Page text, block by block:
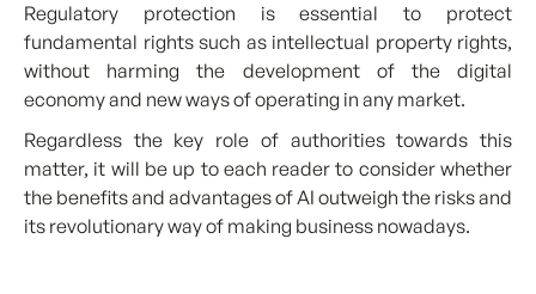
Regulatory protection is essential to protect
fundamental rights such as intellectual property rights,
without harming the development of the digital
economy and new ways of operating in any market.
Regardless the key role of authorities towards this
matter, it will be up to each reader to consider whether
the benefits and advantages of AI outweigh the risks and
its revolutionary way of making business nowadays.